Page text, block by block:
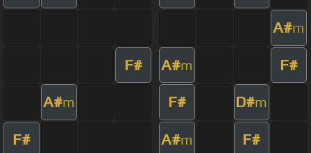
A#m
F# A#m F#
A#m F# D#m
F# A#m F#